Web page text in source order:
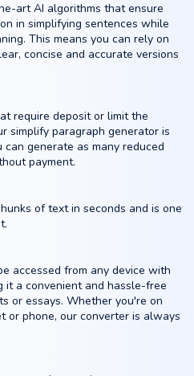
art AI algorithms that ensure
in simplifying sentences while
This means you can rely on
concise and accurate versions
require deposit or limit the
simplify paragraph generator is
generate as many reduced
payment.
of text in seconds and is one
accessed from any device with
it a convenient and hassle-free
or essays. Whether you're on
or phone, our converter is always